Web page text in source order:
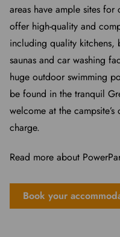
areas have ample sites for
offer high-quality and
including quality kitchens,
saunas and car washing
huge outdoor swimming
be found in the tranquil
welcome at the
charge.
Read more about
Book your